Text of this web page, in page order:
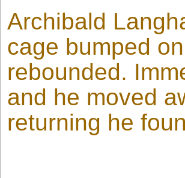
Archibald
cage bumped
rebounded.
and he moved
returning he